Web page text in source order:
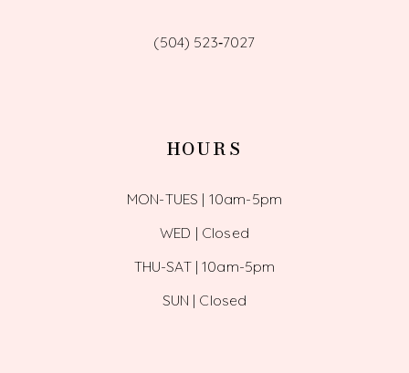
(504) 523‑7027
HOURS
MON-TUES | 10am-5pm
WED | Closed
THU-SAT | 10am-5pm
SUN | Closed